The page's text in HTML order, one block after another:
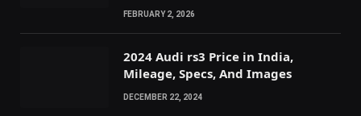
FEBRUARY 2, 2026
2024 Audi rs3 Price in India,
Mileage, Specs, And Images
DECEMBER 22, 2024